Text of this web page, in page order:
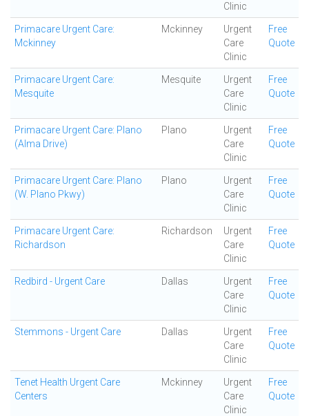
Clinic
Primacare Urgent Care:
Mckinney
Mckinney
Urgent
Care
Clinic
Free
Quote
Primacare Urgent Care:
Mesquite
Mesquite
Urgent
Care
Clinic
Free
Quote
Primacare Urgent Care: Plano
(Alma Drive)
Plano
Urgent
Care
Clinic
Free
Quote
Primacare Urgent Care: Plano
(W. Plano Pkwy)
Plano
Urgent
Care
Clinic
Free
Quote
Primacare Urgent Care:
Richardson
Richardson
Urgent
Care
Clinic
Free
Quote
Redbird - Urgent Care Dallas
Urgent
Care
Clinic
Free
Quote
Stemmons - Urgent Care Dallas
Urgent
Care
Clinic
Free
Quote
Tenet Health Urgent Care
Centers
Mckinney
Urgent
Care
Clinic
Free
Quote